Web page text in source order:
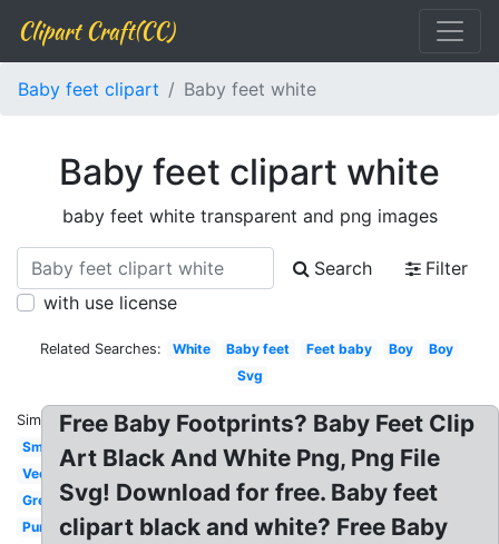
Clipart Craft(CC)
Baby feet clipart Baby feet white
Baby feet clipart white
baby feet white transparent and png images
Search
Filter
with use license
Related Searches: White Baby feet Feet baby Boy
Boy
Svg
Similar:
Small
Vector
Green
Purple
Free Baby Footprints? Baby Feet Clip
Art Black And White Png, Png File
Svg! Download for free. Baby feet
clipart black and white? Free Baby